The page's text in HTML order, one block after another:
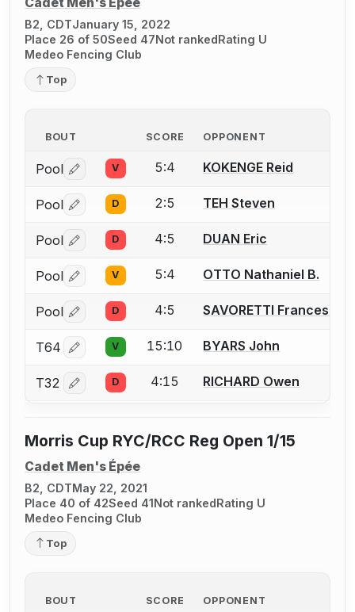
Cadet Men's Épée
B2, CDTJanuary 15, 2022
Place 26 of 50Seed 47Not rankedRating U
Medeo Fencing Club
Top
BOUT SCORE OPPONENT
Pool Log in or create an account to report a bout
V 5:4 KOKENGE Reid
Pool Log in or create an account to report a bout
D 2:5 TEH Steven
Pool Log in or create an account to report a bout
D 4:5 DUAN Eric
Pool Log in or create an account to report a bout
V 5:4 OTTO Nathaniel B.
Pool Log in or create an account to report a bout
D 4:5 SAVORETTI Francesco
T64 Log in or create an account to report a bout
V 15:10 BYARS John
T32 Log in or create an account to report a bout
D 4:15 RICHARD Owen
Morris Cup RYC/RCC Reg Open 1/15
Cadet Men's Épée
B2, CDTMay 22, 2021
Place 40 of 42Seed 41Not rankedRating U
Medeo Fencing Club
Top
BOUT SCORE OPPONENT